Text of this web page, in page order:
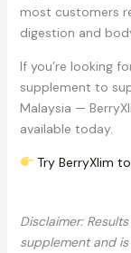
most customers
digestion and
If you’re looking
supplement to
Malaysia —
available today.
Try BerryXlim
Disclaimer:
supplement and